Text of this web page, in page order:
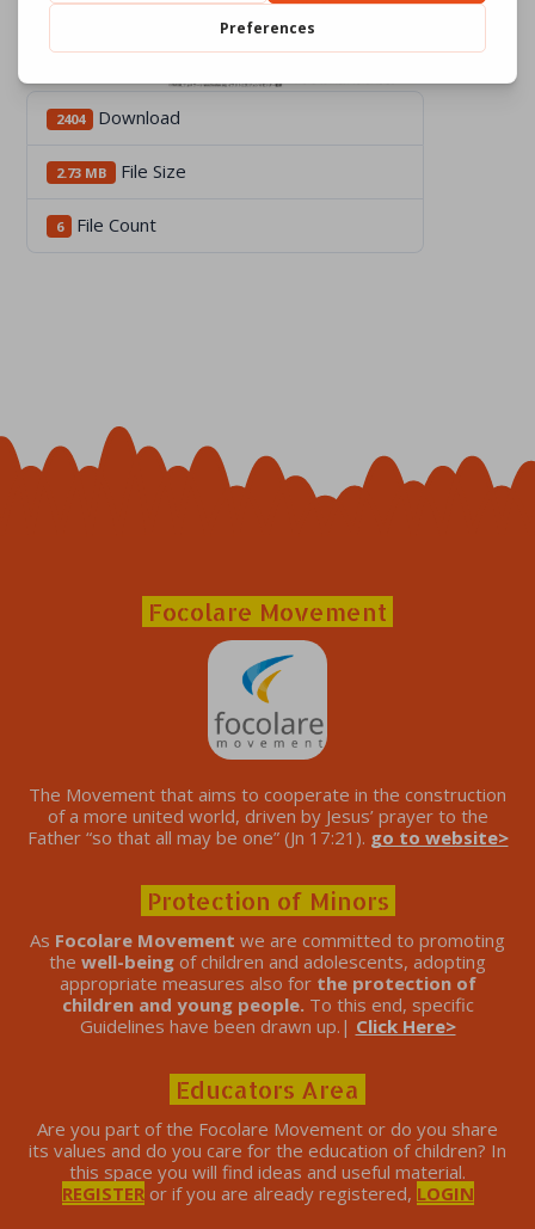
2404 Download
2.73 MB File Size
6 File Count
Focolare Movement
The Movement that aims to cooperate in the construction
of a more united world, driven by Jesus’ prayer to the
Father “so that all may be one” (Jn 17:21). go to website>
Protection of Minors
As Focolare Movement we are committed to promoting
the well-being of children and adolescents, adopting
appropriate measures also for the protection of
children and young people. To this end, specific
Guidelines have been drawn up.| Click Here>
Educators Area
Are you part of the Focolare Movement or do you share
its values ​​and do you care for the education of children? In
this space you will find ideas and useful material.
REGISTERor if you are already registered, LOGIN